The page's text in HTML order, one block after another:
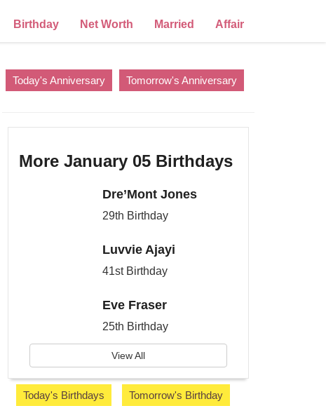
Birthday Net Worth Married Affair
Today's Anniversary Tomorrow's Anniversary
More January 05 Birthdays
Dre’Mont Jones
29th Birthday
Luvvie Ajayi
41st Birthday
Eve Fraser
25th Birthday
View All
Today's Birthdays Tomorrow's Birthday